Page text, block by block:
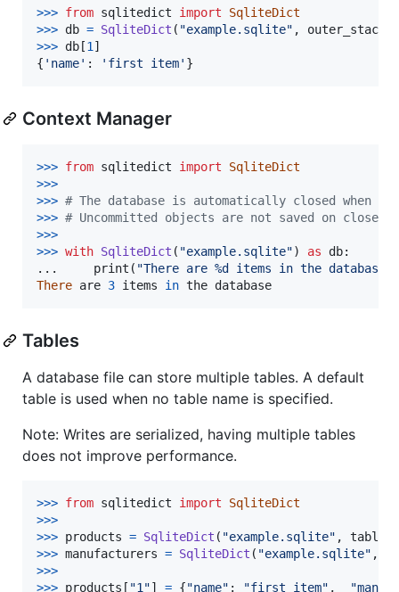
>>> from sqlitedict import
SqliteDict
>>> db = SqliteDict ( "example.sqlite" , outer_stack
>>> db [1 ]
{ 'name' : 'first item' }
Context Manager
>>> from sqlitedict import
SqliteDict
>>>
>>> # The database is automatically closed when
>>> # Uncommitted objects are not saved on close.
>>>
>>> with SqliteDict ( "example.sqlite") as db:
... print ( "There are %d items in the database"
There are 3 items in the database
Tables
A database file can store multiple tables. A default
table is used when no table name is specified.
Note: Writes are serialized, having multiple tables
does not improve performance.
>>> from sqlitedict import
SqliteDict
>>>
>>> products = SqliteDict ( "example.sqlite" ,
>>> manufacturers = SqliteDict ( "example.sqlite" ,
>>>
>>> products [ "1"] = {"name" : "first item" ,